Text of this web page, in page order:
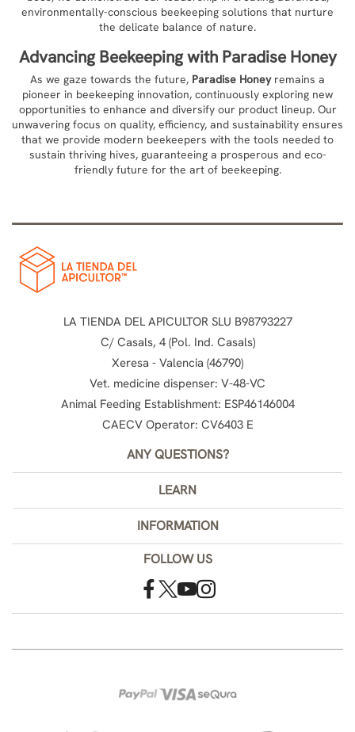
environmentally-conscious beekeeping solutions that nurture
the delicate balance of nature.
Advancing Beekeeping with Paradise Honey
As we gaze towards the future, Paradise Honeyremains a
pioneer in beekeeping innovation, continuously exploring new
opportunities to enhance and diversify our product lineup. Our
unwavering focus on quality, efficiency, and sustainability ensures
that we provide modern beekeepers with the tools needed to
sustain thriving hives, guaranteeing a prosperous and eco-
friendly future for the art of beekeeping.
LA TIENDA DEL APICULTOR SLU B98793227
C/ Casals, 4 (Pol. Ind. Casals)
Xeresa - Valencia (46790)
Vet. medicine dispenser: V-48-VC
Animal Feeding Establishment: ESP46146004
CAECV Operator: CV6403 E
ANY QUESTIONS?
LEARN
INFORMATION
FOLLOW US